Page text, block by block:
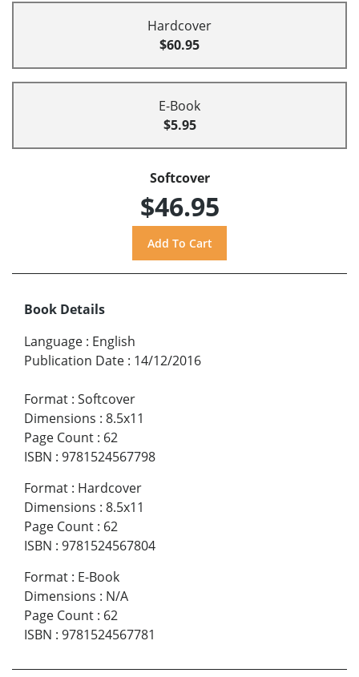
Hardcover
$60.95
E-Book
$5.95
Softcover
$46.95
Book Details
Language : English
Publication Date : 14/12/2016
Format : Softcover
Dimensions : 8.5x11
Page Count : 62
ISBN : 9781524567798
Format : Hardcover
Dimensions : 8.5x11
Page Count : 62
ISBN : 9781524567804
Format : E-Book
Dimensions : N/A
Page Count : 62
ISBN : 9781524567781